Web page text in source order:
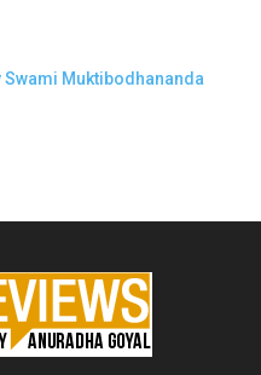
Swami Muktibodhananda